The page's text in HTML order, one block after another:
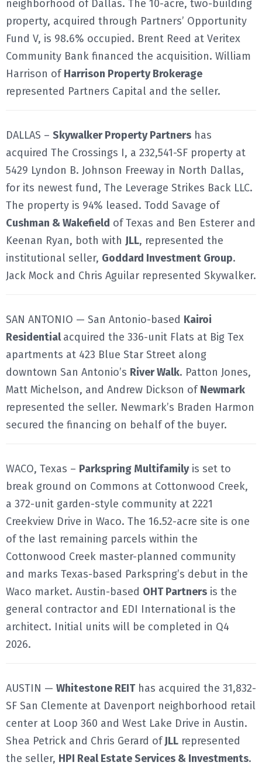
neighborhood of Dallas. The 10-acre, two-building
property, acquired through Partners’ Opportunity
Fund V, is 98.6% occupied. Brent Reed at Veritex
Community Bank financed the acquisition. William
Harrison ofHarrison Property Brokerage
represented Partners Capital and the seller.
DALLAS – Skywalker Property Partners has
acquired The Crossings I, a 232,541-SF property at
5429 Lyndon B. Johnson Freeway in North Dallas,
for its newest fund, The Leverage Strikes Back LLC.
The property is 94% leased. Todd Savage of
Cushman & Wakefield of Texas and Ben Esterer and
Keenan Ryan, both with JLL, represented the
institutional seller, Goddard Investment Group.
Jack Mock and Chris Aguilar represented Skywalker.
SAN ANTONIO — San Antonio-based Kairoi
Residentialacquired the 336-unit Flats at Big Tex
apartments at 423 Blue Star Street along
downtown San Antonio’s River Walk. Patton Jones,
Matt Michelson, and Andrew Dickson ofNewmark
represented the seller. Newmark’s Braden Harmon
secured the financing on behalf of the buyer.
WACO, Texas – Parkspring Multifamilyis set to
break ground on Commons at Cottonwood Creek,
a 372-unit garden-style community at 2221
Creekview Drive in Waco. The 16.52-acre site is one
of the last remaining parcels within the
Cottonwood Creek master-planned community
and marks Texas-based Parkspring’s debut in the
Waco market. Austin-based OHT Partners is the
general contractor and EDI International is the
architect. Initial units will be completed in Q4
2026.
AUSTIN — Whitestone REIThas acquired the 31,832-
SF San Clemente at Davenport neighborhood retail
center at Loop 360 and West Lake Drive in Austin.
Shea Petrick and Chris Gerard ofJLL represented
the seller, HPI Real Estate Services & Investments.